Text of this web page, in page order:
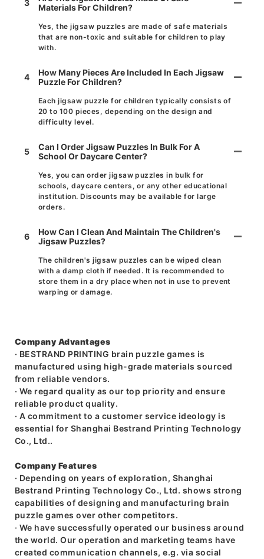
3
Materials For Children?
Yes, the jigsaw puzzles are made of safe materials
that are non-toxic and suitable for children to play
with.
4
How Many Pieces Are Included In Each Jigsaw
Puzzle For Children?
Each jigsaw puzzle for children typically consists of
20 to 100 pieces, depending on the design and
difficulty level.
5
Can I Order Jigsaw Puzzles In Bulk For A
School Or Daycare Center?
Yes, you can order jigsaw puzzles in bulk for
schools, daycare centers, or any other educational
institution. Discounts may be available for large
orders.
6
How Can I Clean And Maintain The Children's
Jigsaw Puzzles?
The children's jigsaw puzzles can be wiped clean
with a damp cloth if needed. It is recommended to
store them in a dry place when not in use to prevent
warping or damage.
Company Advantages
· BESTRAND PRINTING brain puzzle games is
manufactured using high-grade materials sourced
from reliable vendors.
· We regard quality as our top priority and ensure
reliable product quality.
· A commitment to a customer service ideology is
essential for Shanghai Bestrand Printing Technology
Co., Ltd..
Company Features
· Depending on years of exploration, Shanghai
Bestrand Printing Technology Co., Ltd. shows strong
capabilities of designing and manufacturing brain
puzzle games over other competitors.
· We have successfully operated our business around
the world. Our operation and marketing teams have
created communication channels, e.g. via social